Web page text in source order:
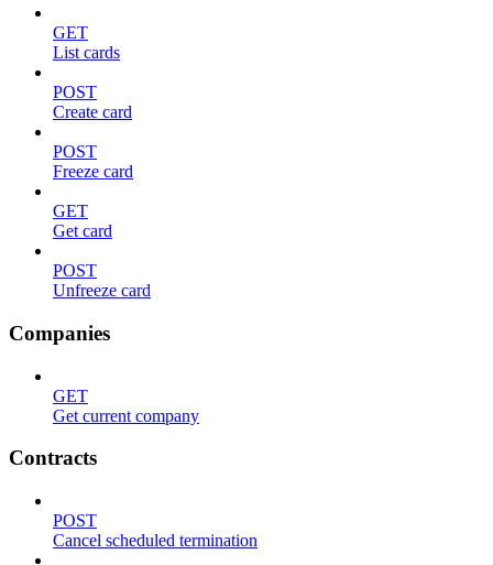
GET
List cards
POST
Create card
POST
Freeze card
GET
Get card
POST
Unfreeze card
Companies
GET
Get current company
Contracts
POST
Cancel scheduled termination